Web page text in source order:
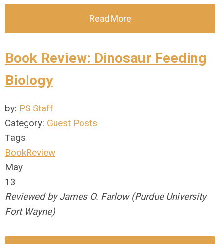
Read More
Book Review: Dinosaur Feeding
Biology
by: PS Staff
Category: Guest Posts
Tags
BookReview
May
13
Reviewed by James O. Farlow (Purdue University
Fort Wayne)